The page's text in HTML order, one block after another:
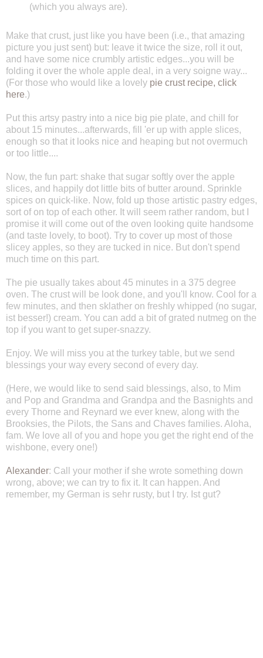
(which you always are).
Make that crust, just like you have been (i.e., that amazing
picture you just sent) but: leave it twice the size, roll it out,
and have some nice crumbly artistic edges...you will be
folding it over the whole apple deal, in a very soigne way...
(For those who would like a lovely pie crust recipe, click
here.)
Put this artsy pastry into a nice big pie plate, and chill for
about 15 minutes...afterwards, fill 'er up with apple slices,
enough so that it looks nice and heaping but not overmuch
or too little....
Now, the fun part: shake that sugar softly over the apple
slices, and happily dot little bits of butter around. Sprinkle
spices on quick-like. Now, fold up those artistic pastry edges,
sort of on top of each other. It will seem rather random, but I
promise it will come out of the oven looking quite handsome
(and taste lovely, to boot). Try to cover up most of those
slicey apples, so they are tucked in nice. But don't spend
much time on this part.
The pie usually takes about 45 minutes in a 375 degree
oven. The crust will be look done, and you'll know. Cool for a
few minutes, and then sklather on freshly whipped (no sugar,
ist besser!) cream. You can add a bit of grated nutmeg on the
top if you want to get super-snazzy.
Enjoy. We will miss you at the turkey table, but we send
blessings your way every second of every day.
(Here, we would like to send said blessings, also, to Mim
and Pop and Grandma and Grandpa and the Basnights and
every Thorne and Reynard we ever knew, along with the
Brooksies, the Pilots, the Sans and Chaves families. Aloha,
fam. We love all of you and hope you get the right end of the
wishbone, every one!)
Alexander: Call your mother if she wrote something down
wrong, above; we can try to fix it. It can happen. And
remember, my German is sehr rusty, but I try. Ist gut?